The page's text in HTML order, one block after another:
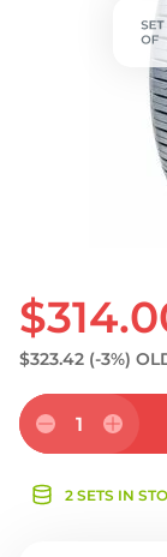
$323.42 (-3%)
1
2 SETS IN